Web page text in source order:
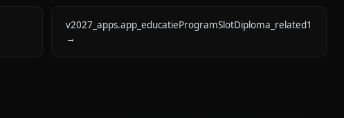
v2027_apps.app_educatieProgramSlotDiploma_related1
→